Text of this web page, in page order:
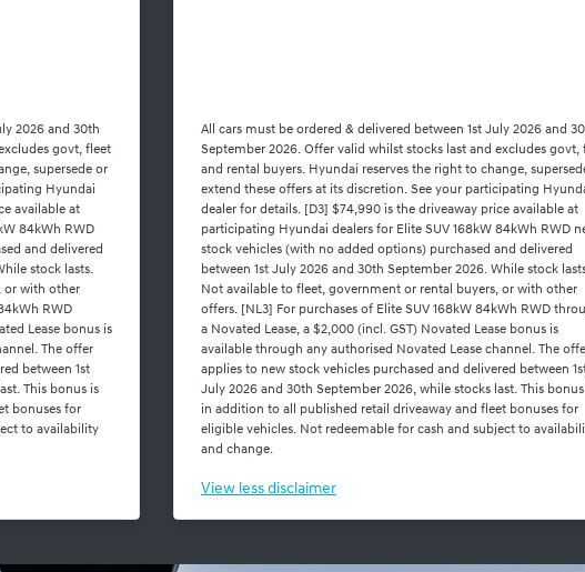
2026 and 30th
govt, fleet
supersede or
Hyundai
available at
84kWh RWD
and delivered
stock lasts.
or with other
RWD
Lease bonus is
The offer
between 1st
This bonus is
bonuses for
to availability
All cars must be ordered & delivered between 1st July 2026 and
September 2026. Offer valid whilst stocks last and excludes govt,
and rental buyers. Hyundai reserves the right to change,
extend these offers at its discretion. See your participating
dealer for details. [D3] $74,990 is the driveaway price available at
participating Hyundai dealers for Elite SUV 168kW 84kWh RWD
stock vehicles (with no added options) purchased and delivered
between 1st July 2026 and 30th September 2026. While stock
Not available to fleet, government or rental buyers, or with other
offers. [NL3] For purchases of Elite SUV 168kW 84kWh RWD
a Novated Lease, a $2,000 (incl. GST) Novated Lease bonus is
available through any authorised Novated Lease channel. The
applies to new stock vehicles purchased and delivered between
July 2026 and 30th September 2026, while stocks last. This bonus
in addition to all published retail driveaway and fleet bonuses for
eligible vehicles. Not redeemable for cash and subject to
and change.
View less disclaimer